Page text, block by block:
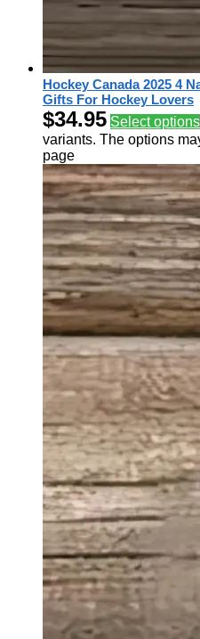
Hockey Canada 2025 4
Gifts For Hockey Lovers
$34.95 Select options
variants. The options
page